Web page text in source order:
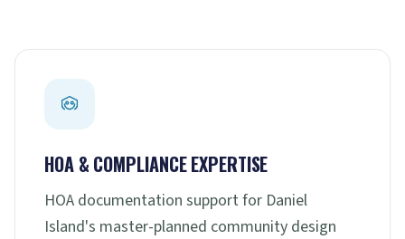
HOA & COMPLIANCE EXPERTISE
HOA documentation support for Daniel
Island's master-planned community design